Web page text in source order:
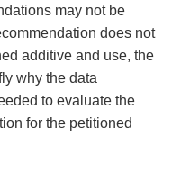
may not be
does not
additive and use, the
why the data
to evaluate the
for the petitioned